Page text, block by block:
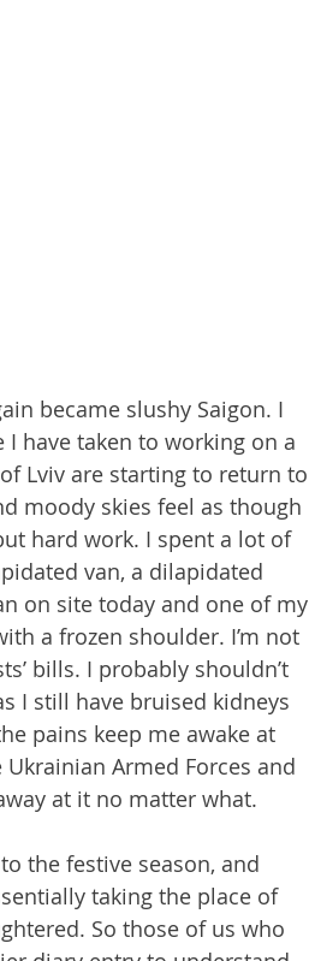
became slushy Saigon. I
have taken to working on a
Lviv are starting to return to
moody skies feel as though
hard work. I spent a lot of
van, a dilapidated
on site today and one of my
a frozen shoulder. I’m not
bills. I probably shouldn’t
I still have bruised kidneys
pains keep me awake at
Armed Forces and
at it no matter what.
the festive season, and
taking the place of
So those of us who